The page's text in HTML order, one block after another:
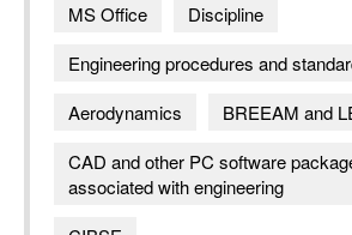
MS Office
Discipline
Engineering procedures and
Aerodynamics
BREEAM and
CAD and other PC software
associated with engineering